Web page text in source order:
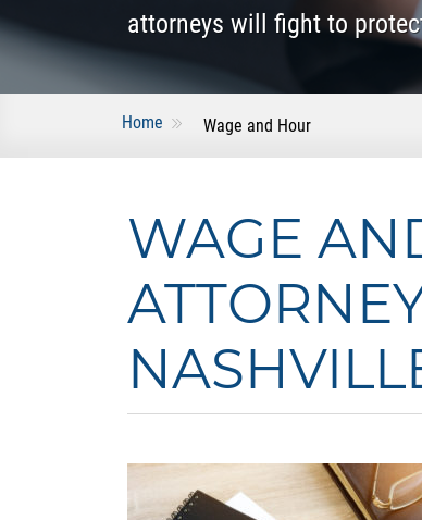
attorneys will fight to
Home Wage and Hour
WAGE